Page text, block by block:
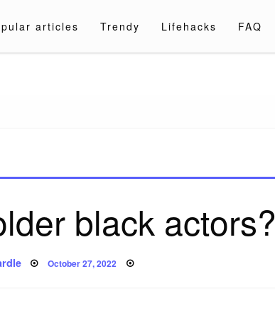
articles Trendy Lifehacks FAQ
black actors?
Posted
October 27, 2022